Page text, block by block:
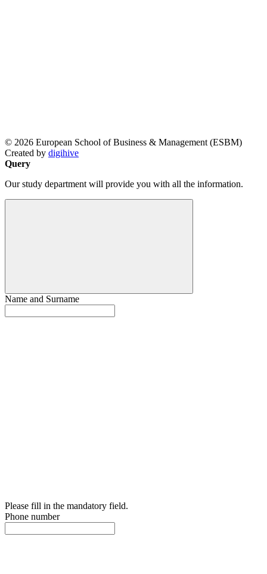
© 2026 European School of Business & Management (ESBM)
Created by digihive
Query
Our study department will provide you with all the information.
Name and Surname
Please fill in the mandatory field.
Phone number